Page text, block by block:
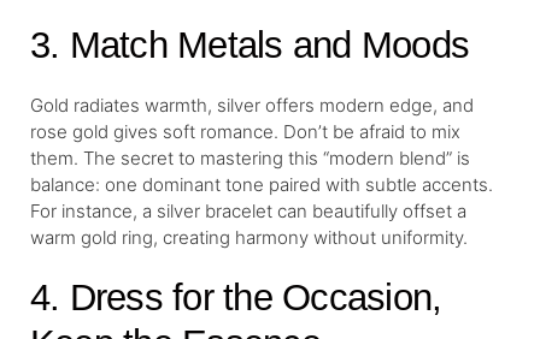
3. Match Metals and Moods
Gold radiates warmth, silver offers modern edge, and
rose gold gives soft romance. Don’t be afraid to mix
them. The secret to mastering this “modern blend” is
balance: one dominant tone paired with subtle accents.
For instance, a silver bracelet can beautifully offset a
warm gold ring, creating harmony without uniformity.
4. Dress for the Occasion,